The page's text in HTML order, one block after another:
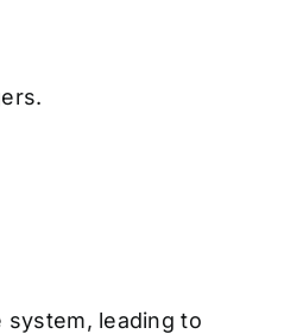
system, leading to